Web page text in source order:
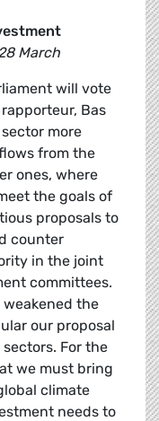
March
will vote
Bas
more
from the
ones, where
the goals of
proposals to
counter
in the joint
committees.
the
our proposal
For the
we must bring
climate
needs to